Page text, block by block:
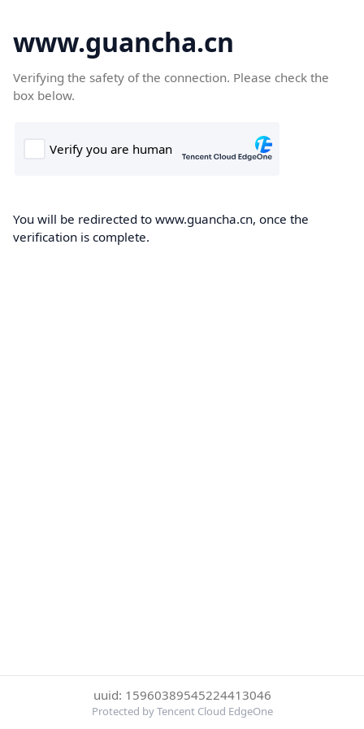
www.guancha.cn
Verifying the safety of the connection. Please check the
box below.
You will be redirected to www.guancha.cn, once the
verification is complete.
uuid: 15960389545224413046
Protected by Tencent Cloud EdgeOne